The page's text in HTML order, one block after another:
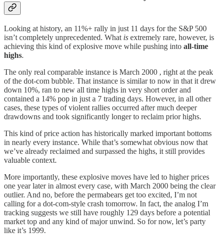
Looking at history, an 11%+ rally in just 11 days for the S&P 500
isn’t completely unprecedented. What is extremely rare, however, is
achieving this kind of explosive move while pushing into all-time
highs.
The only real comparable instance is March 2000 , right at the peak
of the dot-com bubble. That instance is similar to now in that it drew
down 10%, ran to new all time highs in very short order and
contained a 14% pop in just a 7 trading days. However, in all other
cases, these types of violent rallies occurred after much deeper
drawdowns and took significantly longer to reclaim prior highs.
This kind of price action has historically marked important bottoms
in nearly every instance. While that’s somewhat obvious now that
we’ve already reclaimed and surpassed the highs, it still provides
valuable context.
More importantly, these explosive moves have led to higher prices
one year later in almost every case, with March 2000 being the clear
outlier. And no, before the permabears get too excited, I’m not
calling for a dot-com-style crash tomorrow. In fact, the analog I’m
tracking suggests we still have roughly 129 days before a potential
market top and any kind of major unwind. So for now, let’s party
like it’s 1999.